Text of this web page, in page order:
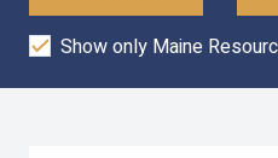
Show only Maine